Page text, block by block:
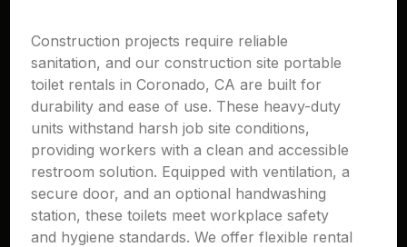
Construction projects require reliable
sanitation, and our construction site portable
toilet rentals in Coronado, CA are built for
durability and ease of use. These heavy-duty
units withstand harsh job site conditions,
providing workers with a clean and accessible
restroom solution. Equipped with ventilation, a
secure door, and an optional handwashing
station, these toilets meet workplace safety
and hygiene standards. We offer flexible rental